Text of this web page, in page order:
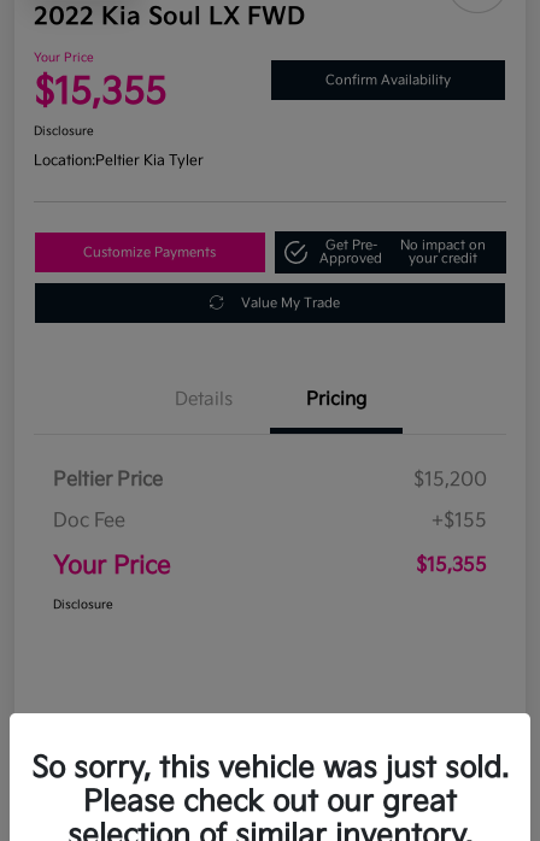
2022 Kia Soul LX FWD
Your Price
$15,355 Confirm Availability
Disclosure
Location:Peltier Kia Tyler
Customize Payments
Get Pre-
Approved
No impact on
your credit
Value My Trade
Details Pricing
Peltier Price
$15,200
Doc Fee
+$155
Your Price $15,355
Disclosure
So sorry, this vehicle was just sold.
Please check out our great